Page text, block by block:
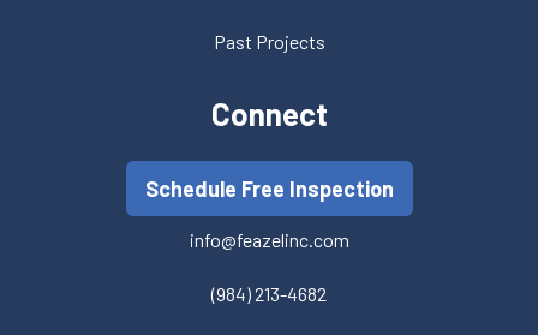
Past Projects
Connect
Schedule Free Inspection
info@feazelinc.com
(984) 213-4682